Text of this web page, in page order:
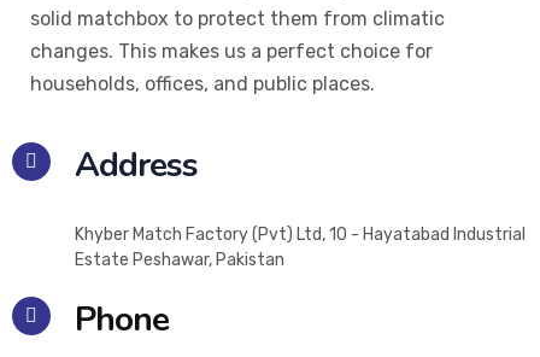
solid matchbox to protect them from climatic
changes. This makes us a perfect choice for
households, offices, and public places.
Address
Khyber Match Factory (Pvt) Ltd, 10 - Hayatabad Industrial
Estate Peshawar, Pakistan
Phone